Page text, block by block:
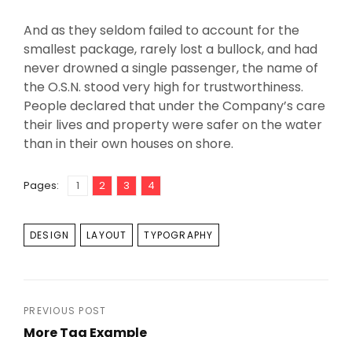
And as they seldom failed to account for the
smallest package, rarely lost a bullock, and had
never drowned a single passenger, the name of
the O.S.N. stood very high for trustworthiness.
People declared that under the Company’s care
their lives and property were safer on the water
than in their own houses on shore.
Pages: Page
1 ,
Page
2 ,Page
3 ,Page
4
TAGS
DESIGN LAYOUT TYPOGRAPHY
Post
PREVIOUS POST
More Tag Example